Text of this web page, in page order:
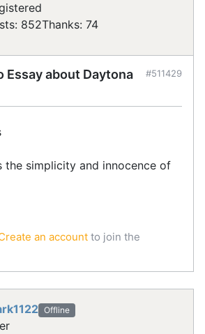
852Thanks: 74
Essay about Daytona #511429
the simplicity and innocence of
an account to join the
Offline